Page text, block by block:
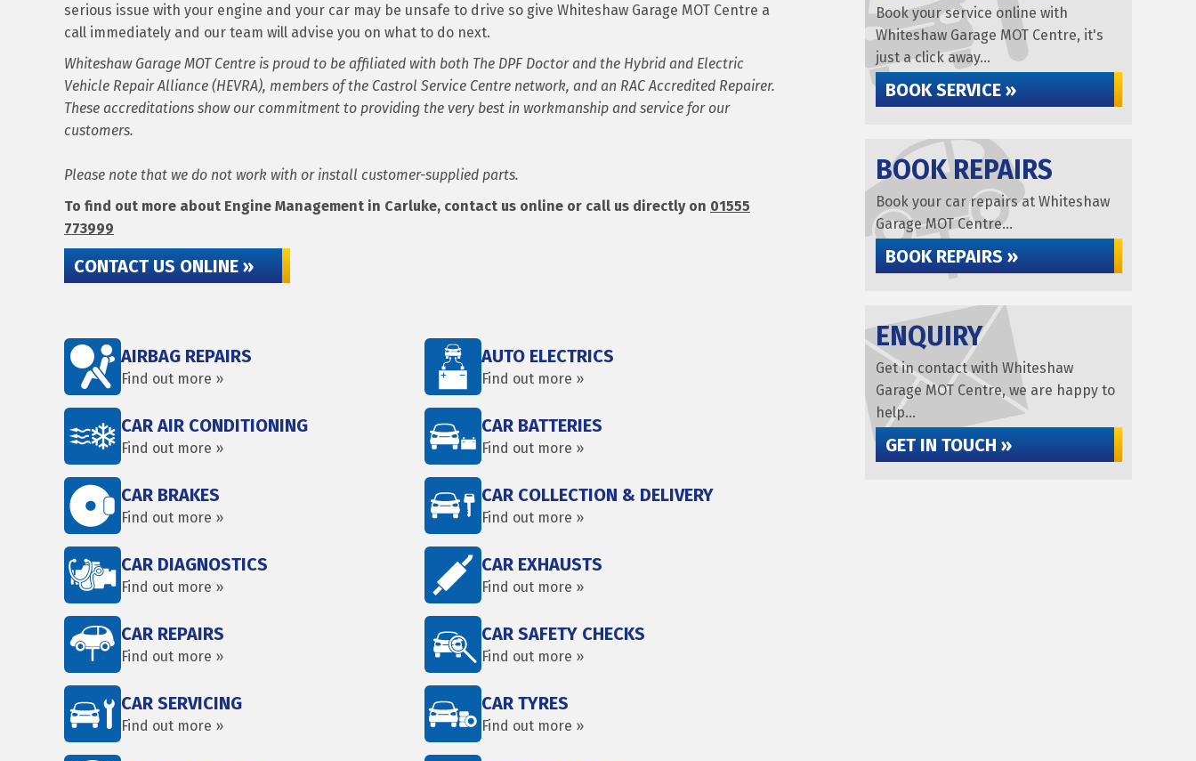
serious issue with your engine and your car may be unsafe to drive so give Whiteshaw Garage MOT Centre a
call immediately and our team will advise you on what to do next.
Whiteshaw Garage MOT Centre is proud to be affiliated with both The DPF Doctor and the Hybrid and Electric
Vehicle Repair Alliance (HEVRA), members of the Castrol Service Centre network, and an RAC Accredited Repairer.
These accreditations show our commitment to providing the very best in workmanship and service for our
customers.
Please note that we do not work with or install customer-supplied parts.
To find out more about Engine Management in Carluke, contact us online or call us directly on 01555
773999
CONTACT US ONLINE »
AIRBAG REPAIRS
Find out more »
AUTO ELECTRICS
Find out more »
CAR AIR CONDITIONING
Find out more »
CAR BATTERIES
Find out more »
CAR BRAKES
Find out more »
CAR COLLECTION & DELIVERY
Find out more »
CAR DIAGNOSTICS
Find out more »
CAR EXHAUSTS
Find out more »
CAR REPAIRS
Find out more »
CAR SAFETY CHECKS
Find out more »
CAR SERVICING
Find out more »
CAR TYRES
Find out more »
Book your service online with
Whiteshaw Garage MOT Centre, it's
just a click away...
BOOK SERVICE »
BOOK REPAIRS
Book your car repairs at Whiteshaw
Garage MOT Centre...
BOOK REPAIRS »
ENQUIRY
Get in contact with Whiteshaw
Garage MOT Centre, we are happy to
help...
GET IN TOUCH »